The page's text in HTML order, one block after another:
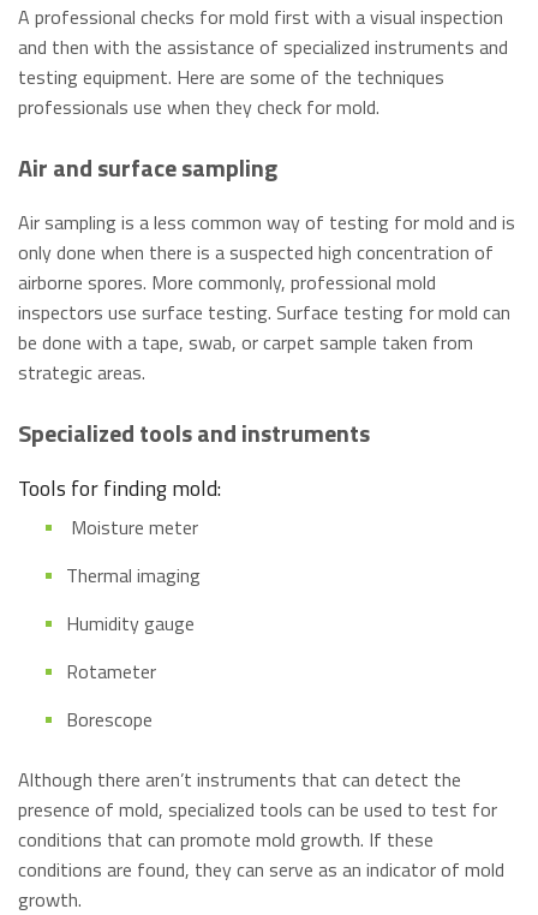
A professional checks for mold first with a visual inspection
and then with the assistance of specialized instruments and
testing equipment. Here are some of the techniques
professionals use when they check for mold.
Air and surface sampling
Air sampling is a less common way of testing for mold and is
only done when there is a suspected high concentration of
airborne spores. More commonly, professional mold
inspectors use surface testing. Surface testing for mold can
be done with a tape, swab, or carpet sample taken from
strategic areas.
Specialized tools and instruments
Tools for finding mold:
Moisture meter
Thermal imaging
Humidity gauge
Rotameter
Borescope
Although there aren’t instruments that can detect the
presence of mold, specialized tools can be used to test for
conditions that can promote mold growth. If these
conditions are found, they can serve as an indicator of mold
growth.